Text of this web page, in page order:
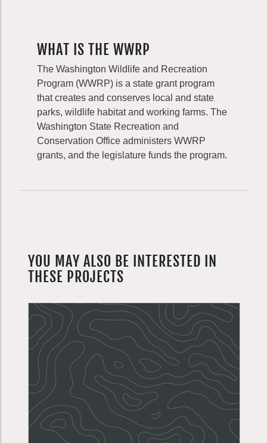
WHAT IS THE WWRP
The Washington Wildlife and Recreation
Program (WWRP) is a state grant program
that creates and conserves local and state
parks, wildlife habitat and working farms. The
Washington State Recreation and
Conservation Office administers WWRP
grants, and the legislature funds the program.
YOU MAY ALSO BE INTERESTED IN
THESE PROJECTS